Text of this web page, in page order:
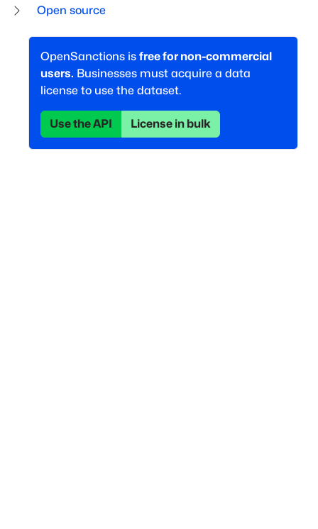
Open source
OpenSanctions is free for non-commercial
users. Businesses must acquire a data
license to use the dataset.
Use the API License in bulk